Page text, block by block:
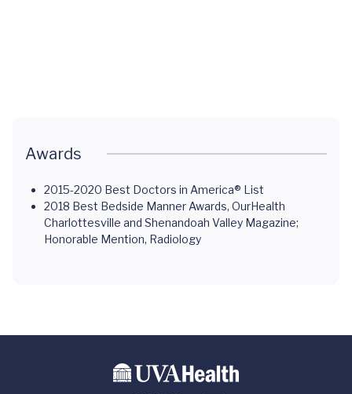
Awards
2015-2020 Best Doctors in America® List
2018 Best Bedside Manner Awards, OurHealth
Charlottesville and Shenandoah Valley Magazine;
Honorable Mention, Radiology